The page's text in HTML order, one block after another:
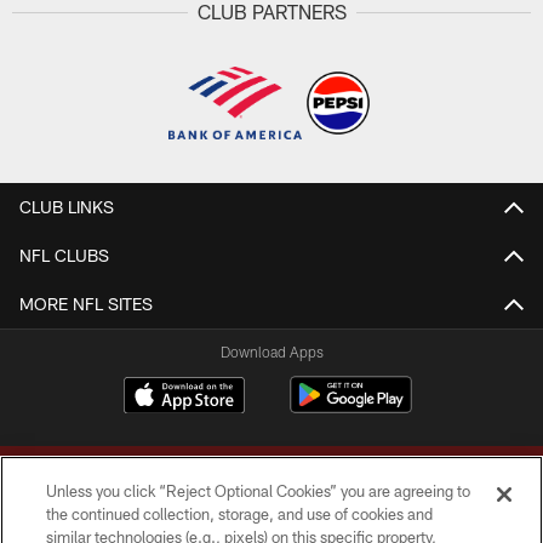
CLUB PARTNERS
CLUB LINKS
NFL CLUBS
MORE NFL SITES
Download Apps
Unless you click “Reject Optional Cookies” you are agreeing to
the continued collection, storage, and use of cookies and
similar technologies (e.g., pixels) on this specific property,